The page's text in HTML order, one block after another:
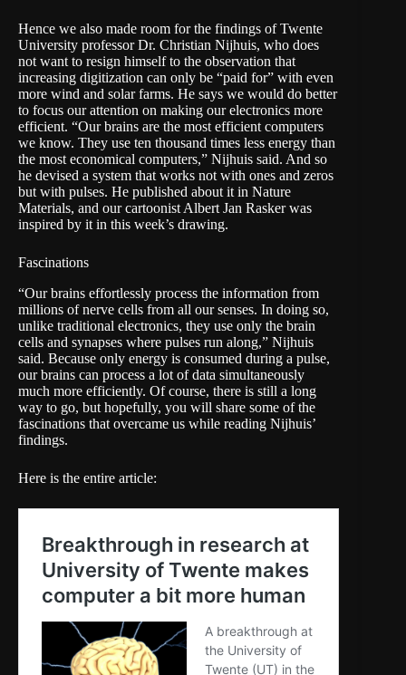
Hence we also made room for the findings of Twente
University professor Dr. Christian Nijhuis, who does
not want to resign himself to the observation that
increasing digitization can only be “paid for” with even
more wind and solar farms. He says we would do better
to focus our attention on making our electronics more
efficient. “Our brains are the most efficient computers
we know. They use ten thousand times less energy than
the most economical computers,” Nijhuis said. And so
he devised a system that works not with ones and zeros
but with pulses. He published about it in Nature
Materials, and our cartoonist Albert Jan Raskerwas
inspired by it in this week’s drawing.
Fascinations
“Our brains effortlessly process the information from
millions of nerve cells from all our senses. In doing so,
unlike traditional electronics, they use only the brain
cells and synapses where pulses run along,” Nijhuis
said. Because only energy is consumed during a pulse,
our brains can process a lot of data simultaneously
much more efficiently. Of course, there is still a long
way to go, but hopefully, you will share some of the
fascinations that overcame us while reading Nijhuis’
findings.
Here is the entire article: